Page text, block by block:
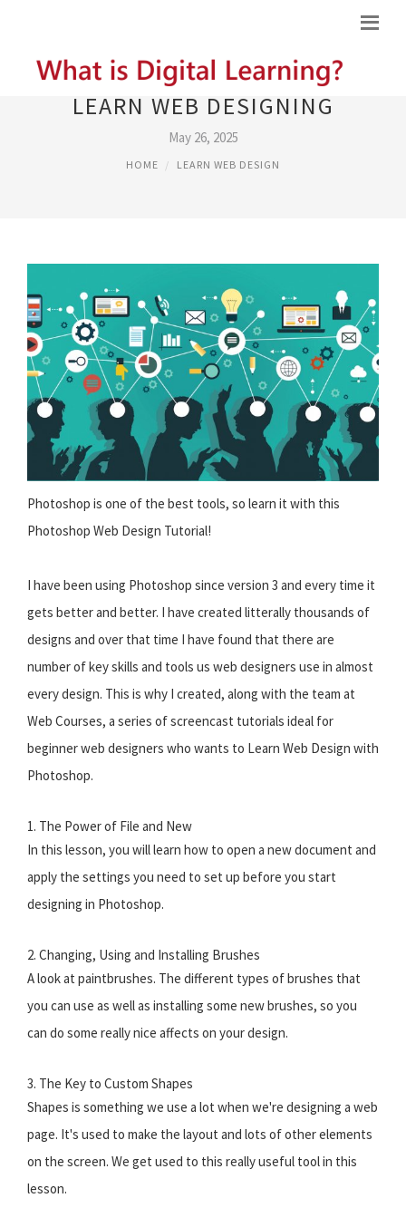
LEARN WEB DESIGNING
May 26, 2025
HOME LEARN WEB DESIGN
Photoshop is one of the best tools, so learn it with this
Photoshop Web Design Tutorial!
I have been using Photoshop since version 3 and every time it
gets better and better. I have created litterally thousands of
designs and over that time I have found that there are
number of key skills and tools us web designers use in almost
every design. This is why I created, along with the team at
Web Courses, a series of screencast tutorials ideal for
beginner web designers who wants to Learn Web Design with
Photoshop.
1. The Power of File and New
In this lesson, you will learn how to open a new document and
apply the settings you need to set up before you start
designing in Photoshop.
2. Changing, Using and Installing Brushes
A look at paintbrushes. The different types of brushes that
you can use as well as installing some new brushes, so you
can do some really nice affects on your design.
3. The Key to Custom Shapes
Shapes is something we use a lot when we're designing a web
page. It's used to make the layout and lots of other elements
on the screen. We get used to this really useful tool in this
lesson.